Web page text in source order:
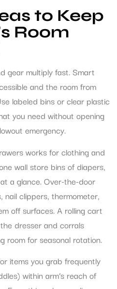
to Keep
Room
gear multiply fast. Smart
and the room from
labeled bins or clear plastic
you need without opening
emergency.
works for clothing and
wall store bins of diapers,
a glance. Over-the-door
nail clippers, thermometer,
off surfaces. A rolling cart
dresser and corrals
room for seasonal rotation.
items you grab frequently
within arm’s reach of